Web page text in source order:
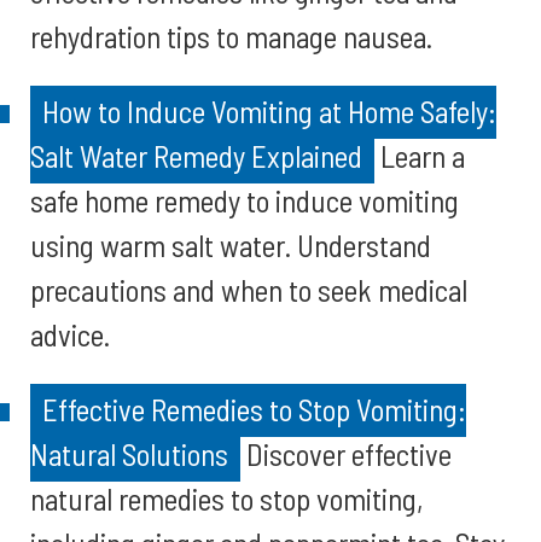
rehydration tips to manage nausea.
How to Induce Vomiting at Home Safely:
Salt Water Remedy Explained
Learn a
safe home remedy to induce vomiting
using warm salt water. Understand
precautions and when to seek medical
advice.
Effective Remedies to Stop Vomiting:
Natural Solutions Discover effective
natural remedies to stop vomiting,